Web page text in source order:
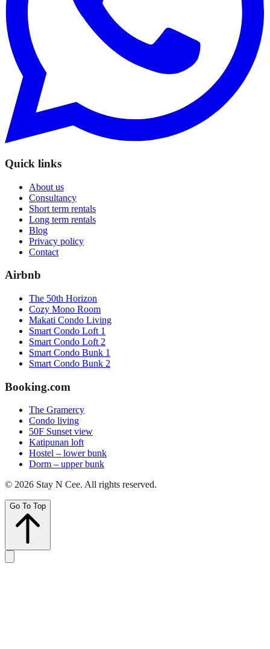
Quick links
About us
Consultancy
Short term rentals
Long term rentals
Blog
Privacy policy
Contact
Airbnb
The 50th Horizon
Cozy Mono Room
Makati Condo Living
Smart Condo Loft 1
Smart Condo Loft 2
Smart Condo Bunk 1
Smart Condo Bunk 2
Booking.com
The Gramercy
Condo living
50F Sunset view
Katipunan loft
Hostel – lower bunk
Dorm – upper bunk
© 2026 Stay N Cee. All rights reserved.
Go To Top